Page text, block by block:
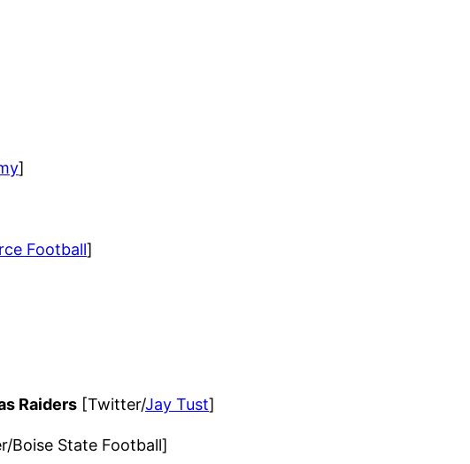
]
Football]
Raiders [Twitter/Jay Tust]
Boise State Football]